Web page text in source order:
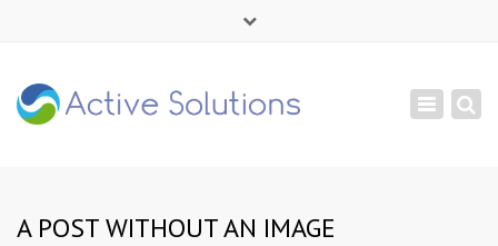
+ 380 44 232 1166
Toggle
A POST WITHOUT AN IMAGE